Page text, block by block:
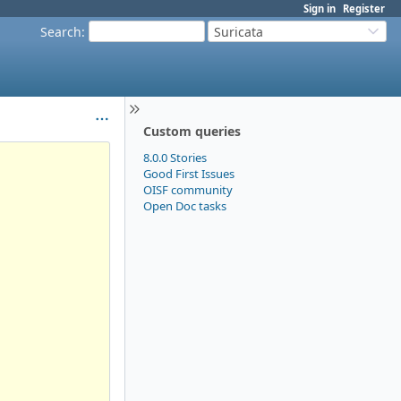
Sign in Register
Search: Suricata
Custom queries
8.0.0 Stories
Good First Issues
OISF community
Open Doc tasks